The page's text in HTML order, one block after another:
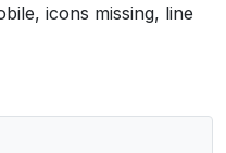
icons missing, line